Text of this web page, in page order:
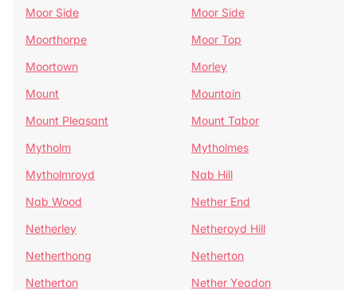
Moor Side
Moor Side
Moorthorpe
Moor Top
Moortown
Morley
Mount
Mountain
Mount Pleasant
Mount Tabor
Mytholm
Mytholmes
Mytholmroyd
Nab Hill
Nab Wood
Nether End
Netherley
Netheroyd Hill
Netherthong
Netherton
Netherton
Nether Yeadon